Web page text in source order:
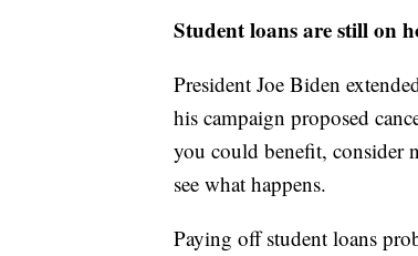
Student loans are still on
President Joe Biden
his campaign proposed
you could benefit, consider
see what happens.
Paying off student loans